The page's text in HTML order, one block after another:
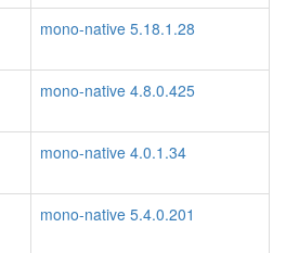
mono-native 5.18.1.28
mono-native 4.8.0.425
mono-native 4.0.1.34
mono-native 5.4.0.201